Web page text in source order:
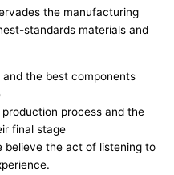
the manufacturing
standards materials and
the best components
process and the
final stage
believe the act of listening to